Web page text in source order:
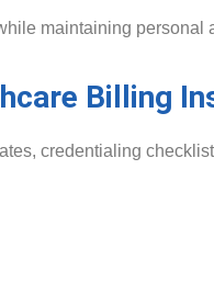
maintaining personal
Billing
credentialing